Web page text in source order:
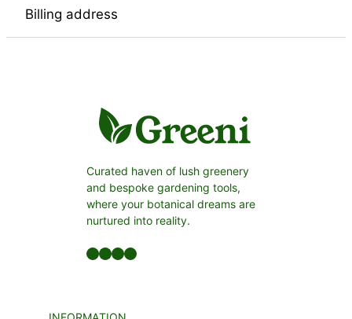
Billing address
Curated haven of lush greenery
and bespoke gardening tools,
where your botanical dreams are
nurtured into reality.
Facebook LinkedIn Twitter YouTube